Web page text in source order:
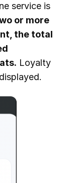
service is
or more
the total
Loyalty